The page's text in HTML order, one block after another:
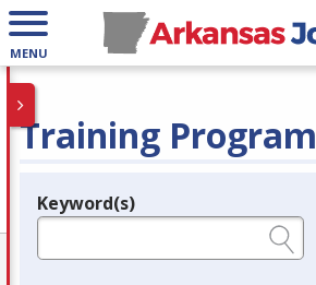
MENU
Training
Legend
Keyword(s)